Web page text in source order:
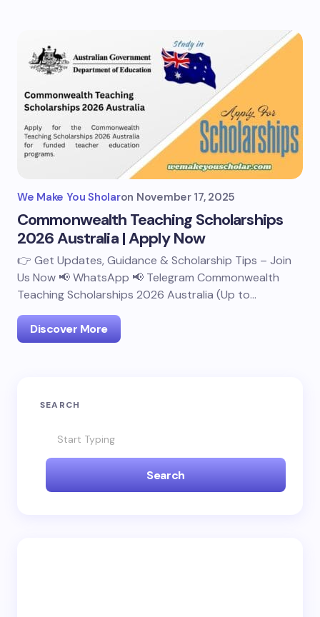
We Make You Sholaron November 17, 2025
Commonwealth Teaching Scholarships
2026 Australia | Apply Now
👉 Get Updates, Guidance & Scholarship Tips – Join
Us Now 📢 WhatsApp 📢 Telegram Commonwealth
Teaching Scholarships 2026 Australia (Up to…
Discover More
SEARCH
Search